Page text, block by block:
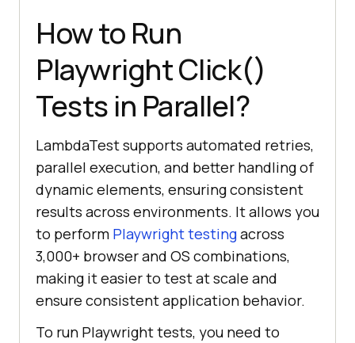
How to Run
Playwright Click()
Tests in Parallel?
LambdaTest supports automated retries,
parallel execution, and better handling of
dynamic elements, ensuring consistent
results across environments. It allows you
to perform Playwright testingacross
3,000+ browser and OS combinations,
making it easier to test at scale and
ensure consistent application behavior.
To run Playwright tests, you need to